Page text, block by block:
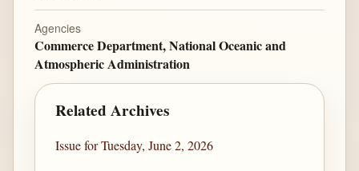
Agencies
Commerce Department, National Oceanic and
Atmospheric Administration
Related Archives
Issue for Tuesday, June 2, 2026